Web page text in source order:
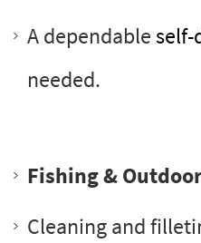
A dependable self-
needed.
Fishing &
Cleaning and